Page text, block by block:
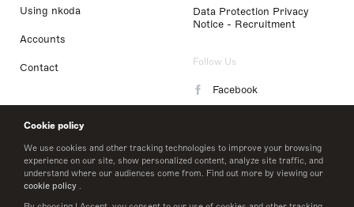
Cookie policy
We use cookies and other tracking technologies to improve your browsing
experience on our site, show personalized content, analyze site traffic, and
understand where our audiences come from. Find out more by viewing our
cookie policy .
Using nkoda
Accounts
Contact
Data Protection Privacy
Notice - Recruitment
Follow Us
Facebook
LinkedIn
Twitter